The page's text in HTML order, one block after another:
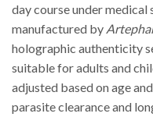
day course under
manufactured by
holographic authenticity
suitable for adults and
adjusted based on age
parasite clearance and